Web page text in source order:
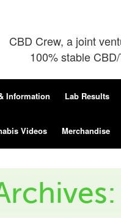
CBD Crew, a joint
100% stable
Information Lab Results
Videos Merchandise